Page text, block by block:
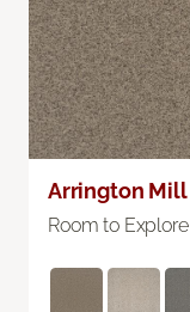
Arrington Mill
Room to Explore